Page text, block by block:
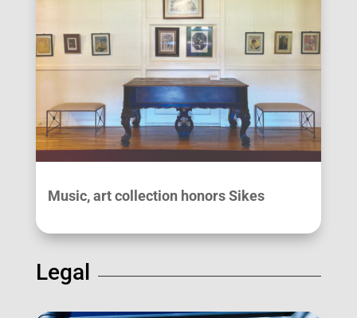
Music, art collection honors Sikes
Legal